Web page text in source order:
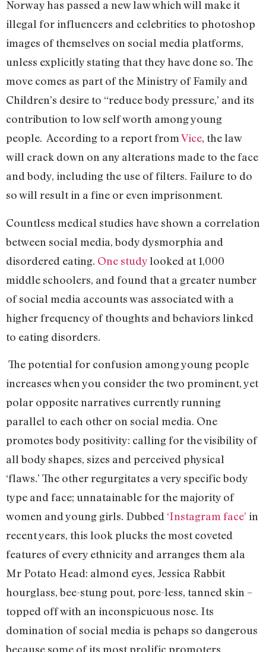
Norway has passed a new law which will make it
illegal for influencers and celebrities to photoshop
images of themselves on social media platforms,
unless explicitly stating that they have done so. The
move comes as part of the Ministry of Family and
Children’s desire to “reduce body pressure,’ and its
contribution to low self worth among young
people. According to a report fromVice, the law
will crack down on any alterations made to the face
and body, including the use of filters. Failure to do
so will result in a fine or even imprisonment.
Countless medical studies have shown a correlation
between social media, body dysmorphia and
disordered eating. One studylooked at 1,000
middle schoolers, and found that a greater number
of social media accounts was associated with a
higher frequency of thoughts and behaviors linked
to eating disorders.
The potential for confusion among young people
increases when you consider the two prominent, yet
polar opposite narratives currently running
parallel to each other on social media. One
promotes body positivity: calling for the visibility of
all body shapes, sizes and perceived physical
‘flaws.’ The other regurgitates a very specific body
type and face; unnatainable for the majority of
women and young girls. Dubbed ‘Instagram face’ in
recent years, this look plucks the most coveted
features of every ethnicity and arranges them ala
Mr Potato Head: almond eyes, Jessica Rabbit
hourglass, bee-stung pout, pore-less, tanned skin –
topped off with an inconspicuous nose. Its
domination of social media is pehaps so dangerous
because some of its most prolific promoters